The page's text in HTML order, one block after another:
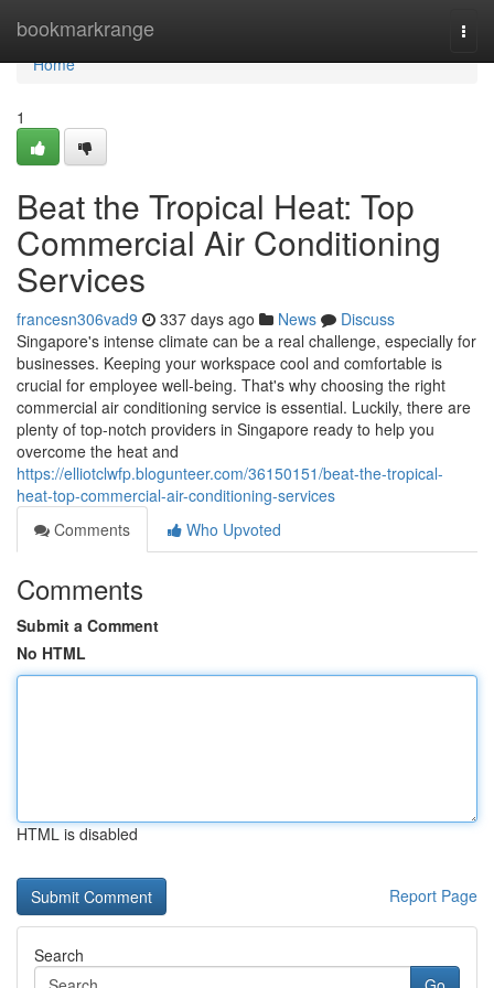
bookmarkrange
Home
Home
1
Beat the Tropical Heat: Top
Commercial Air Conditioning
Services
francesn306vad9 337 days ago News
Discuss
Singapore's intense climate can be a real challenge, especially for
businesses. Keeping your workspace cool and comfortable is
crucial for employee well-being. That's why choosing the right
commercial air conditioning service is essential. Luckily, there are
plenty of top-notch providers in Singapore ready to help you
overcome the heat and
https://elliotclwfp.blogunteer.com/36150151/beat-the-tropical-
heat-top-commercial-air-conditioning-services
Comments
Who Upvoted
Comments
Submit a Comment
No HTML
HTML is disabled
Report Page
Search